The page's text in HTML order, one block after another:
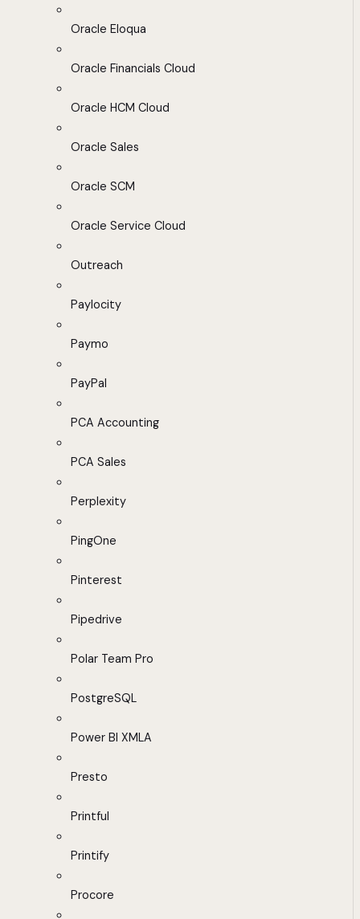
Oracle Eloqua
Oracle Financials Cloud
Oracle HCM Cloud
Oracle Sales
Oracle SCM
Oracle Service Cloud
Outreach
Paylocity
Paymo
PayPal
PCA Accounting
PCA Sales
Perplexity
PingOne
Pinterest
Pipedrive
Polar Team Pro
PostgreSQL
Power BI XMLA
Presto
Printful
Printify
Procore